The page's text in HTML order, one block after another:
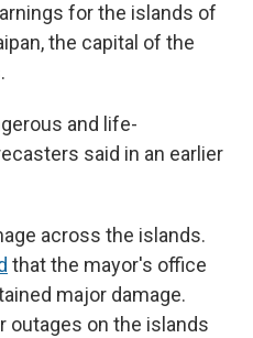
for the islands of
the capital of the
and life-
said in an earlier
across the islands.
that the mayor's office
major damage.
outages on the islands